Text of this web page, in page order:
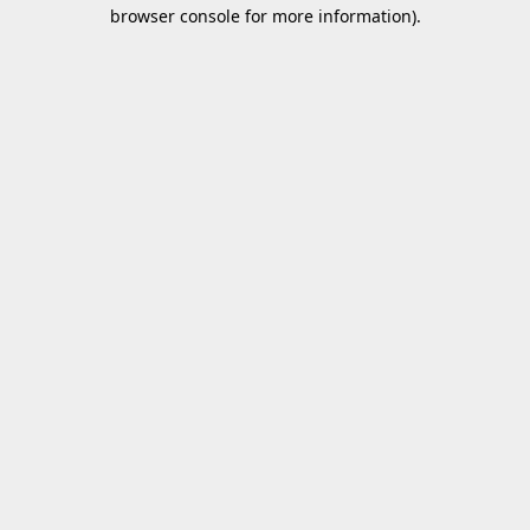
browser console for more information).